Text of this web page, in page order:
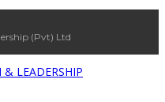
(Pvt) Ltd